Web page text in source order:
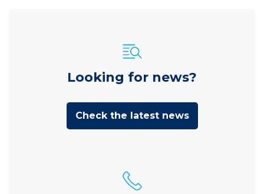
Looking for news?
Check the latest news